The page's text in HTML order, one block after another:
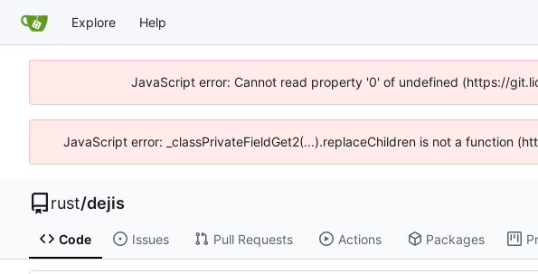
Explore Help
JavaScript error: Cannot read property '0' of undefined (https://
JavaScript error: _classPrivateFieldGet2(...).replaceChildren is not a function
rust/dejis
Code Issues Pull Requests Actions Packages